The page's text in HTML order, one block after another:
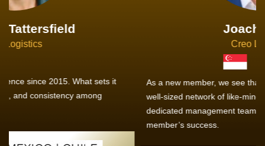
As a new member, we see that X2 truly stands out - a strong,
well-sized network of like-minded experts, guided by a
dedicated management team that drives and supports every